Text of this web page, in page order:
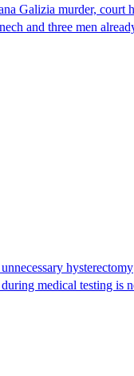
Galizia murder, court
and three men
hysterectomy
medical testing is